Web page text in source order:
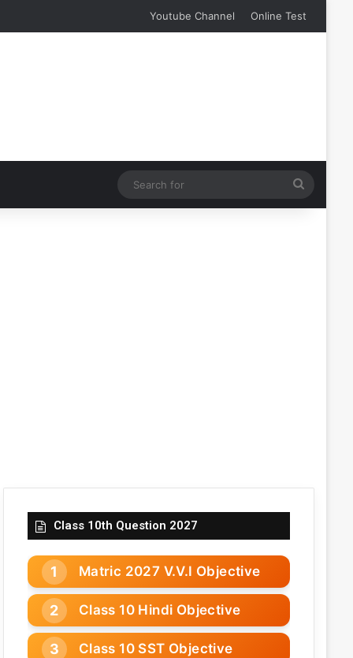
Youtube Channel Online Test
for
Class 10th Question 2027
Matric 2027 V.V.I Objective
Class 10 Hindi Objective
Class 10 SST Objective